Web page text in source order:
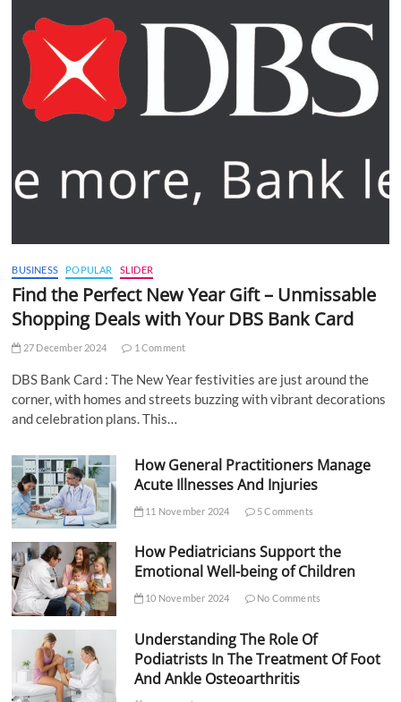
BUSINESS POPULAR SLIDER
Find the Perfect New Year Gift – Unmissable
Shopping Deals with Your DBS Bank Card
27 December 2024 1 Comment
DBS Bank Card : The New Year festivities are just around the
corner, with homes and streets buzzing with vibrant decorations
and celebration plans. This…
How General Practitioners Manage
Acute Illnesses And Injuries
11 November 2024 5 Comments
How Pediatricians Support the
Emotional Well-being of Children
10 November 2024 No Comments
Understanding The Role Of
Podiatrists In The Treatment Of Foot
And Ankle Osteoarthritis